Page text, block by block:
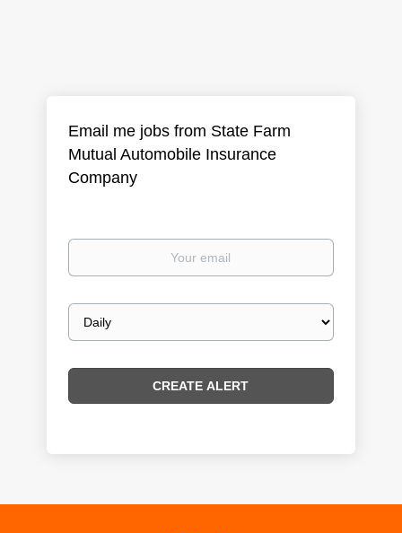
Email me jobs from State Farm
Mutual Automobile Insurance
Company
Your
Email
frequency